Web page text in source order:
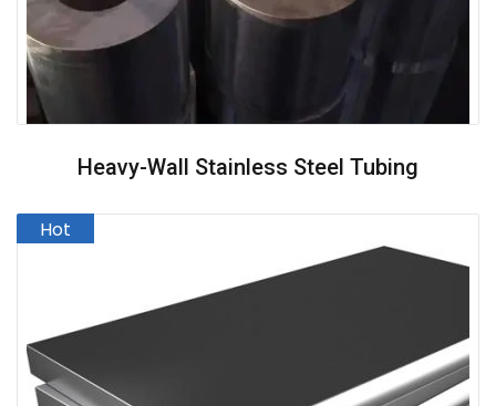
Heavy-Wall Stainless Steel Tubing